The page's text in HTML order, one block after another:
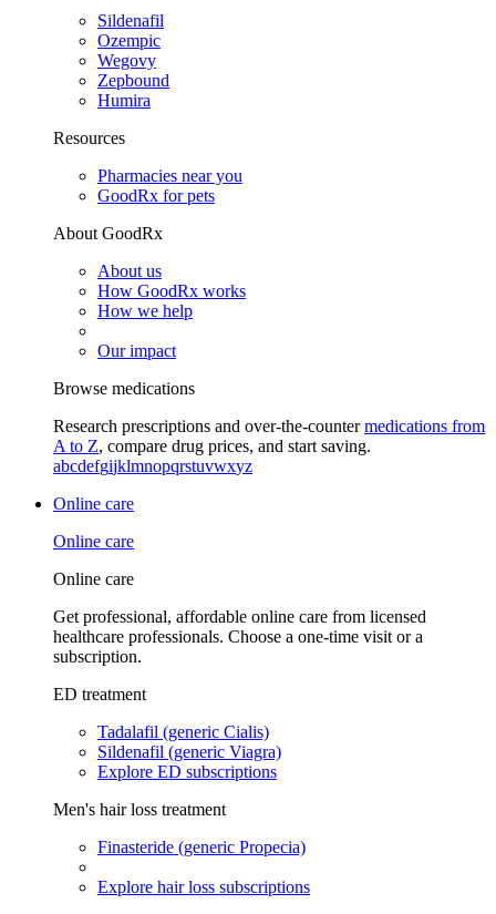
Sildenafil
Ozempic
Wegovy
Zepbound
Humira
Resources
Pharmacies near you
GoodRx for pets
About GoodRx
About us
How GoodRx works
How we help
Our impact
Browse medications
Research prescriptions and over-the-countermedications from
A to Z, compare drug prices, and start saving.
abcdefgijklmnopqrstuvwxyz
Online care
Online care
Online care
Get professional, affordable online care from licensed
healthcare professionals. Choose a one-time visit or a
subscription.
ED treatment
Tadalafil (generic Cialis)
Sildenafil (generic Viagra)
Explore ED subscriptions
Men's hair loss treatment
Finasteride (generic Propecia)
Explore hair loss subscriptions